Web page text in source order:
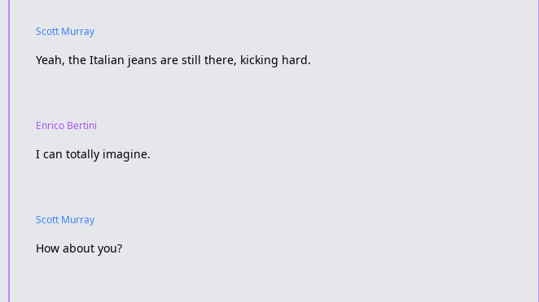
Scott Murray
Yeah, the Italian jeans are still there, kicking hard.
Enrico Bertini
I can totally imagine.
Scott Murray
How about you?